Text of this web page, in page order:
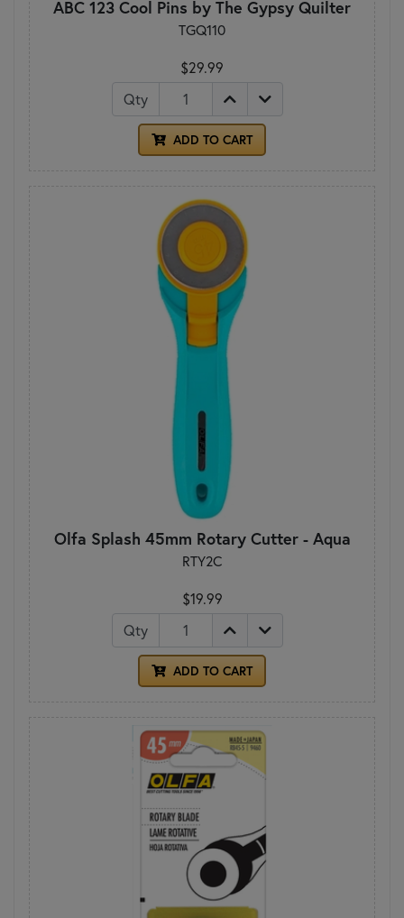
ABC 123 Cool Pins by The Gypsy Quilter
TGQ110
$29.99
Qty
ADD TO CART
Olfa Splash 45mm Rotary Cutter - Aqua
RTY2C
$19.99
Qty
ADD TO CART